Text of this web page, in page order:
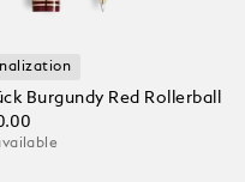
Burgundy Red Rollerball